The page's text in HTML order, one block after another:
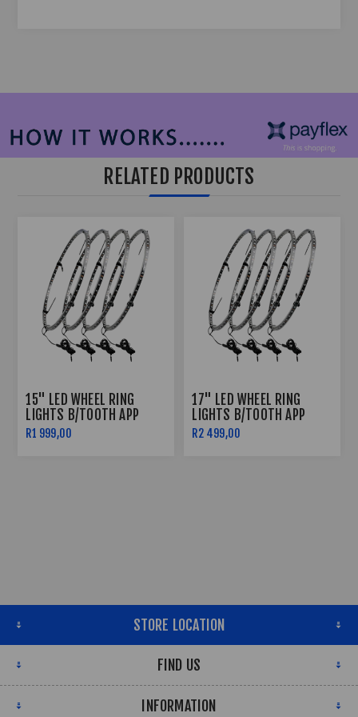
RELATED PRODUCTS
15" LED WHEEL RING
LIGHTS B/TOOTH APP
CONTROLLED
R1 999,00
17" LED WHEEL RING
LIGHTS B/TOOTH APP
CONTROLLED
R2 499,00
STORE LOCATION
FIND US
INFORMATION